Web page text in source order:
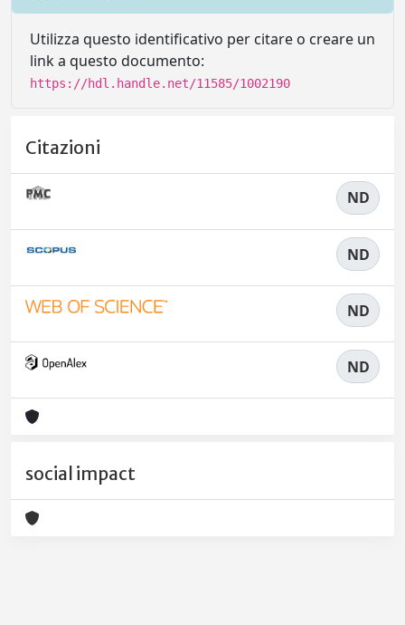
Utilizza questo identificativo per citare o creare un
link a questo documento:
https://hdl.handle.net/11585/1002190
Citazioni
ND
ND
ND
ND
social impact